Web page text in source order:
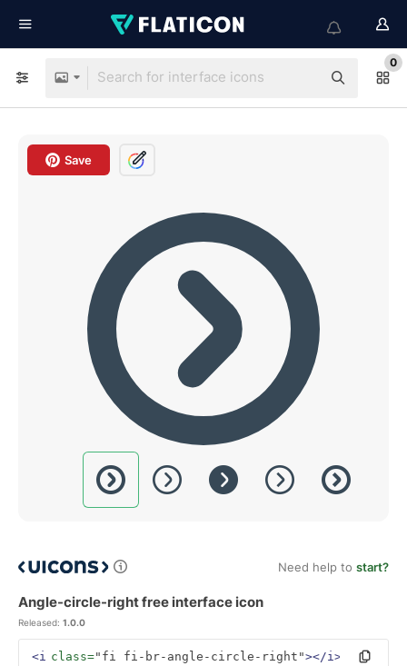
0
Save
Need help to start?
Angle-circle-right free interface icon
Released: 1.0.0
<i class="fi fi-br-angle-circle-right"></i>